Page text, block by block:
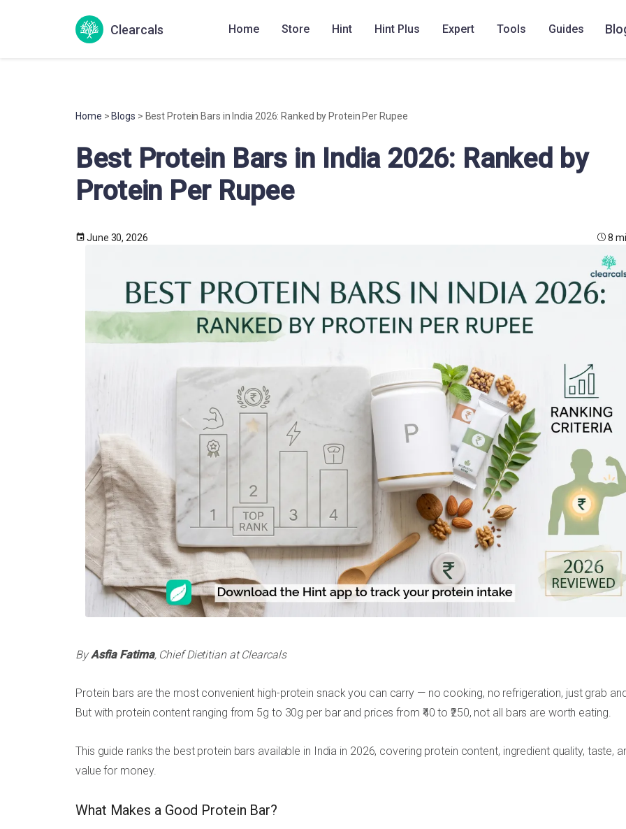
Clearcals Home Store Hint Hint Plus Expert Tools Guides
Home > Blogs > Best Protein Bars in India 2026: Ranked by Protein Per Rupee
Best Protein Bars in India 2026: Ranked by
Protein Per Rupee
June 30, 2026 8
ByAsfia Fatima, Chief Dietitian at Clearcals
Protein bars are the most convenient high-protein snack you can carry — no cooking, no refrigeration, just grab
But with protein content ranging from 5g to 30g per bar and prices from ₹40 to ₹250, not all bars are worth eating.
This guide ranks the best protein bars available in India in 2026, covering protein content, ingredient quality, taste,
value for money.
What Makes a Good Protein Bar?